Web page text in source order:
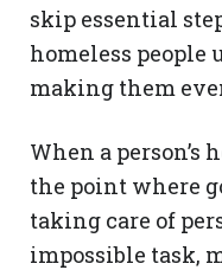
skip essential
homeless people
making them
When a person’s
the point where
taking care of
impossible task,